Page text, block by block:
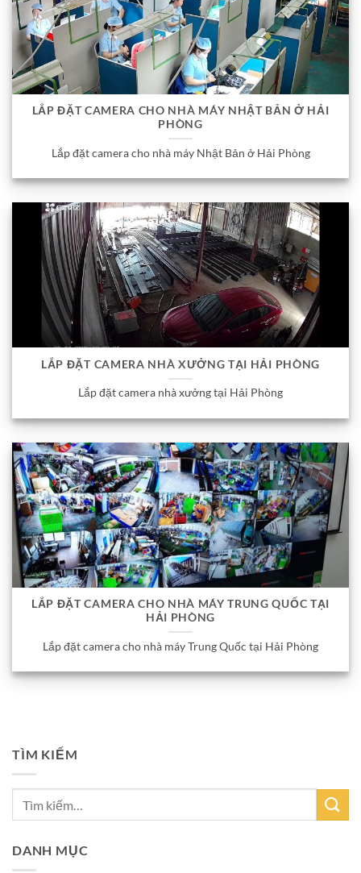
LẮP ĐẶT CAMERA CHO NHÀ MÁY NHẬT BẢN Ở HẢI
PHÒNG
Lắp đặt camera cho nhà máy Nhật Bản ở Hải Phòng
LẮP ĐẶT CAMERA NHÀ XƯỞNG TẠI HẢI PHÒNG
Lắp đặt camera nhà xưởng tại Hải Phòng
LẮP ĐẶT CAMERA CHO NHÀ MÁY TRUNG QUỐC TẠI
HẢI PHÒNG
Lắp đặt camera cho nhà máy Trung Quốc tại Hải Phòng
TÌM KIẾM
DANH MỤC